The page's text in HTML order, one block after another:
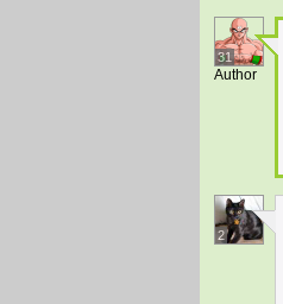
31
Author
2